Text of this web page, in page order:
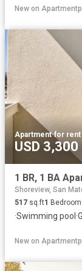
New on
Apartment·for rent
USD 3,300
Shoreview, San
517 sq.ft1 Bedroom
·Swimming pool ·
New on